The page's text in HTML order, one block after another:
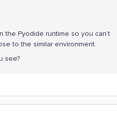
Pyodide runtime so you can’t
to the similar environment.
see?